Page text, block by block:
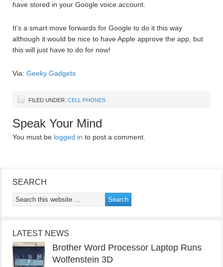
have stored in your Google voice account.
It’s a smart move forwards for Google to do it this way
although it would be nice to have Apple approve the app, but
this will just have to do for now!
Via: Geeky Gadgets
FILED UNDER: CELL PHONES
Speak Your Mind
You must be logged in to post a comment.
SEARCH
LATEST NEWS
Brother Word Processor Laptop Runs
Wolfenstein 3D